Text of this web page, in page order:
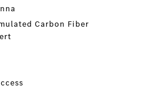
Carbon Fiber